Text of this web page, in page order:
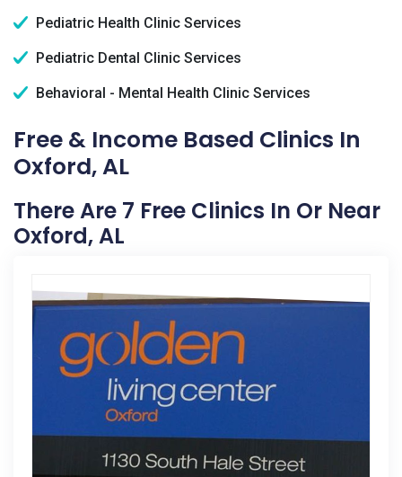
Pediatric Health Clinic Services
Pediatric Dental Clinic Services
Behavioral - Mental Health Clinic Services
Free & Income Based Clinics In
Oxford, AL
There Are 7 Free Clinics In Or Near
Oxford, AL